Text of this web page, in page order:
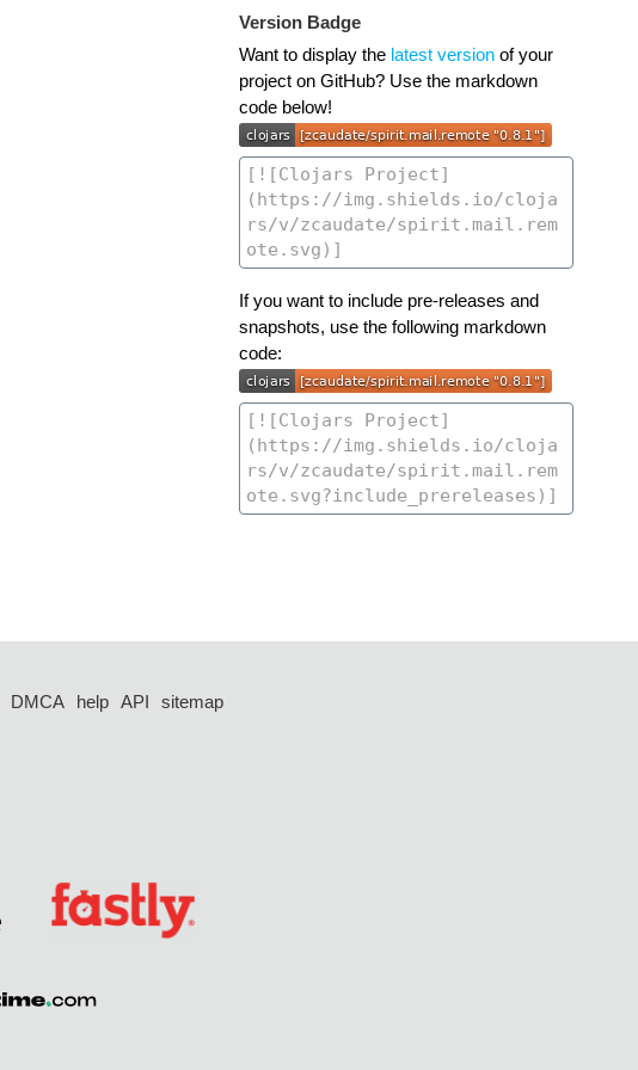
Version Badge
Want to display the latest versionof your
project on GitHub? Use the markdown
code below!
If you want to include pre-releases and
snapshots, use the following markdown
code:
DMCA help API
sitemap